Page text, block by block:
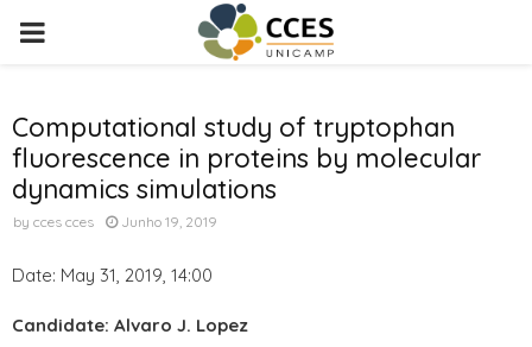
PRIMARY
Computational study of tryptophan
fluorescence in proteins by molecular
dynamics simulations
by cces cces Junho 19, 2019
Date: May 31, 2019, 14:00
Candidate: Alvaro J. Lopez